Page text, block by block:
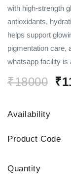
with high-strength
antioxidants,
helps support
pigmentation care,
whatsapp facility is
₹18000
Availability
Product Code
Quantity